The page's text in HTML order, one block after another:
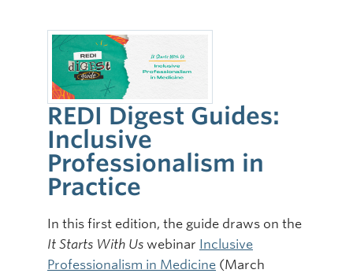
REDI Digest Guides:
Inclusive
Professionalism in
Practice
In this first edition, the guide draws on the
It Starts With Us webinar Inclusive
Professionalism in Medicine (March